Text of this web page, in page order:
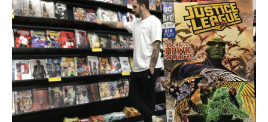
About
Contact